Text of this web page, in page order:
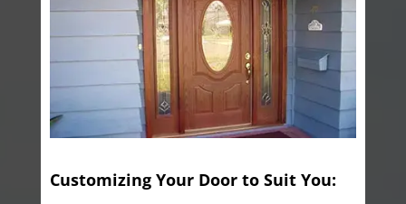
Customizing Your Door to Suit You: